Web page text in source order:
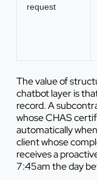
request
The value of
chatbot layer is
record. A
whose CHAS
automatically
client whose
receives a
7:45am the day